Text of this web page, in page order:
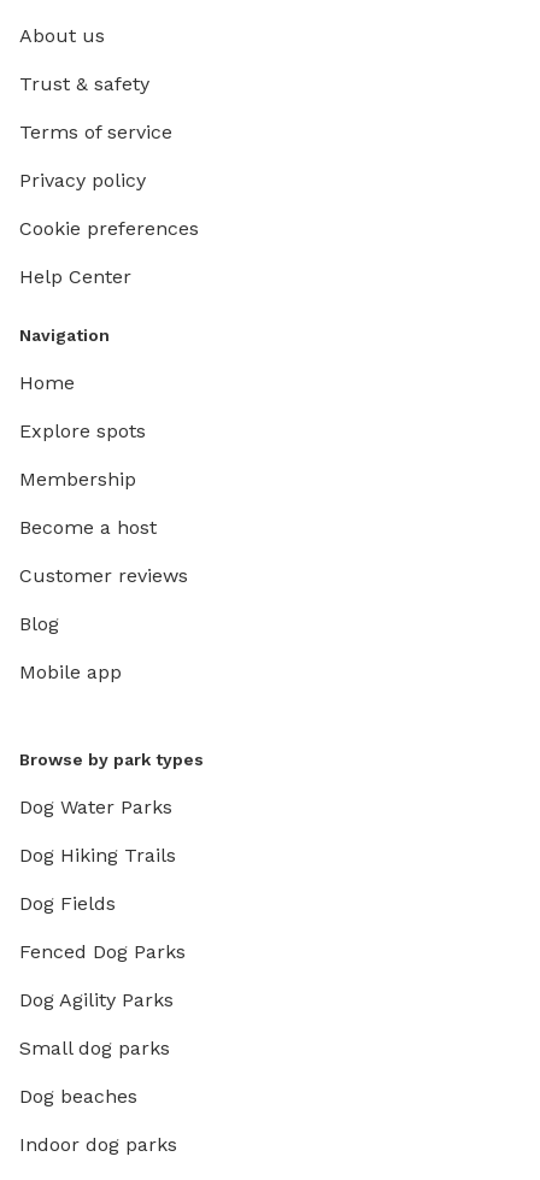
About us
Trust & safety
Terms of service
Privacy policy
Cookie preferences
Help Center
Navigation
Home
Explore spots
Membership
Become a host
Customer reviews
Blog
Mobile app
Browse by park types
Dog Water Parks
Dog Hiking Trails
Dog Fields
Fenced Dog Parks
Dog Agility Parks
Small dog parks
Dog beaches
Indoor dog parks